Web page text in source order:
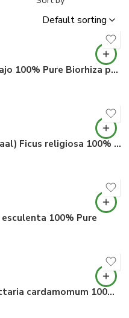
Aleppo Oak gall Mazu Sabz Majo 100% Pure Biorhiza pallida
Bodhi Tree Bark (Peepal Ki Chaal) Ficus religiosa 100% Pure
100% Pure
Green Cardamom (Elaichi) Elettaria cardamomum 100% Fresh Dry